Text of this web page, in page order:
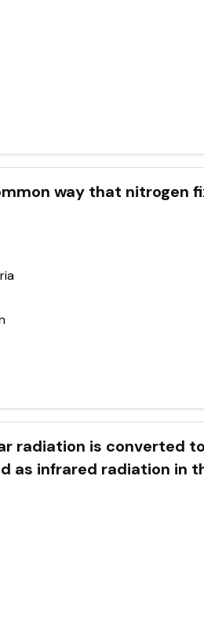
way that nitrogen
radiation is converted
as infrared radiation in